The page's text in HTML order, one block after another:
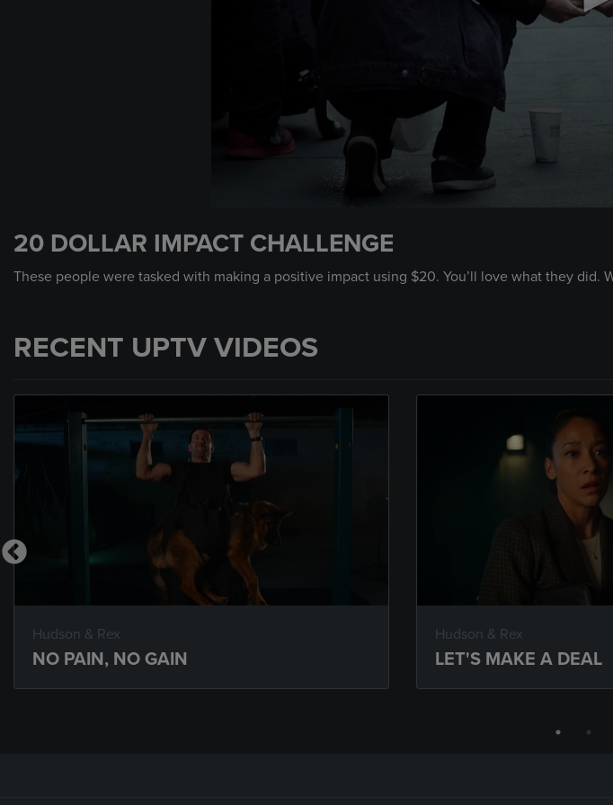
of
2
minutes,
45
20 DOLLAR IMPACT CHALLENGE
These people were tasked with making a positive impact using $20. You’ll love what they
RECENT UPTV VIDEOS
Hudson & Rex
NO PAIN, NO GAIN
Hudson & Rex
LET'S MAKE A DEAL